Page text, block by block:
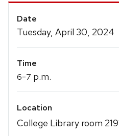
Event
Details
Date
Tuesday, April 30, 2024
Time
6-7 p.m.
Location
College Library room